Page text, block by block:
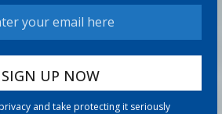
and take protecting it seriously